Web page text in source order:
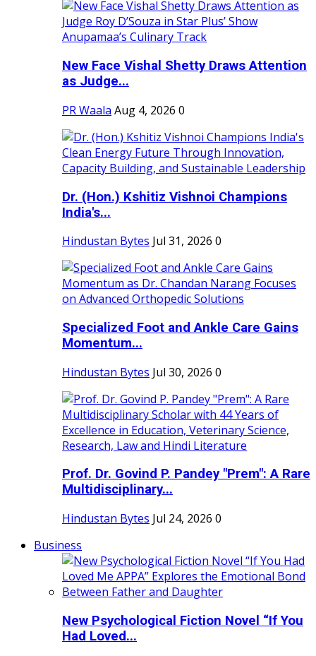
New Face Vishal Shetty Draws Attention
as Judge...
PR Waala Aug 4, 2026 0
Dr. (Hon.) Kshitiz Vishnoi Champions
India's...
Hindustan Bytes Jul 31, 2026 0
Specialized Foot and Ankle Care Gains
Momentum...
Hindustan Bytes Jul 30, 2026 0
Prof. Dr. Govind P. Pandey "Prem": A Rare
Multidisciplinary...
Hindustan Bytes Jul 24, 2026 0
Business
New Psychological Fiction Novel “If You
Had Loved...